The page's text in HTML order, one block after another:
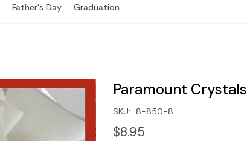
Father's Day Graduation
Paramount Crystals
SKU: 8-850-8
$8.95